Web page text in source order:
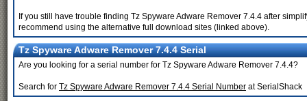
If you still have trouble finding Tz Spyware Adware Remover 7.4.4 after
recommend using the alternative full download sites (linked above).
Tz Spyware Adware Remover 7.4.4 Serial
Are you looking for a serial number for Tz Spyware Adware Remover 7.4.4?
Search for Tz Spyware Adware Remover 7.4.4 Serial Number at SerialShack